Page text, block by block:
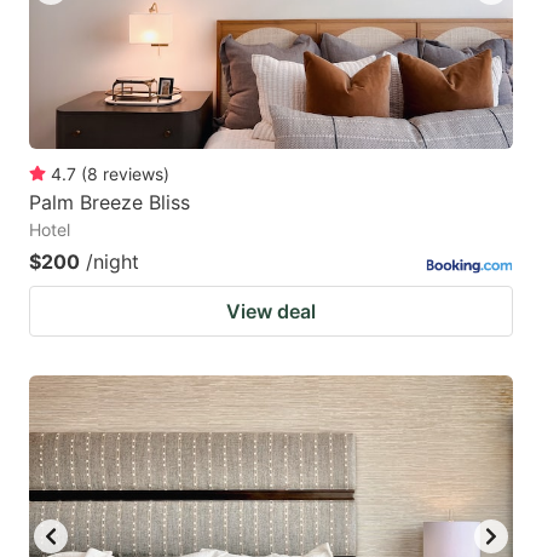
4.7 (8 reviews)
Palm Breeze Bliss
Hotel
$200 /night
View deal